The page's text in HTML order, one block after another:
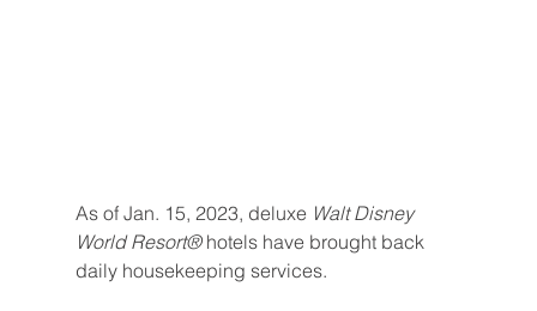
As of Jan. 15, 2023, deluxe Walt Disney
World Resort® hotels have brought back
daily housekeeping services.